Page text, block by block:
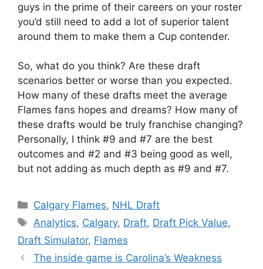
guys in the prime of their careers on your roster
you’d still need to add a lot of superior talent
around them to make them a Cup contender.
So, what do you think? Are these draft
scenarios better or worse than you expected.
How many of these drafts meet the average
Flames fans hopes and dreams? How many of
these drafts would be truly franchise changing?
Personally, I think #9 and #7 are the best
outcomes and #2 and #3 being good as well,
but not adding as much depth as #9 and #7.
Categories
Calgary Flames, NHL Draft
Tags
Analytics, Calgary, Draft, Draft Pick Value,
Draft Simulator, Flames
The inside game is Carolina’s Weakness